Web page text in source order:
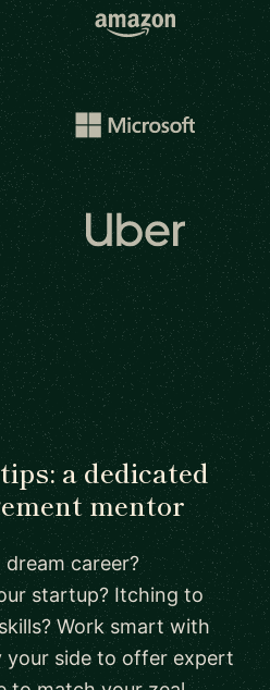
a dedicated
mentor
career?
startup? Itching to
Work smart with
your side to offer expert